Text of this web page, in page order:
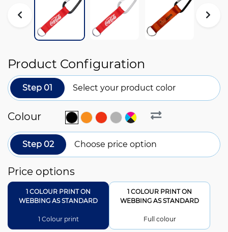
Product Configuration
Step 01 Select your product color
Colour
Step 02 Choose price option
Price options
1 COLOUR PRINT ON
WEBBING AS STANDARD
1 Colour print
1 COLOUR PRINT ON
WEBBING AS STANDARD
Full colour